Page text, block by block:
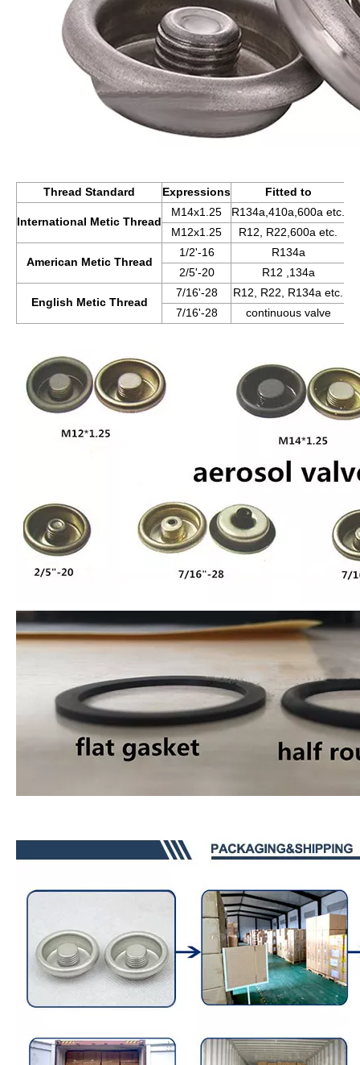
Thread Standard Expressions Fitted to
International Metic Thread
M14x1.25
R134a,410a,600a etc.
M12x1.25
R12, R22,600a etc.
American Metic Thread
1/2'-16
R134a
2/5'-20
R12 ,134a
English Metic Thread
7/16'-28
R12, R22, R134a etc.
7/16'-28
continuous valve